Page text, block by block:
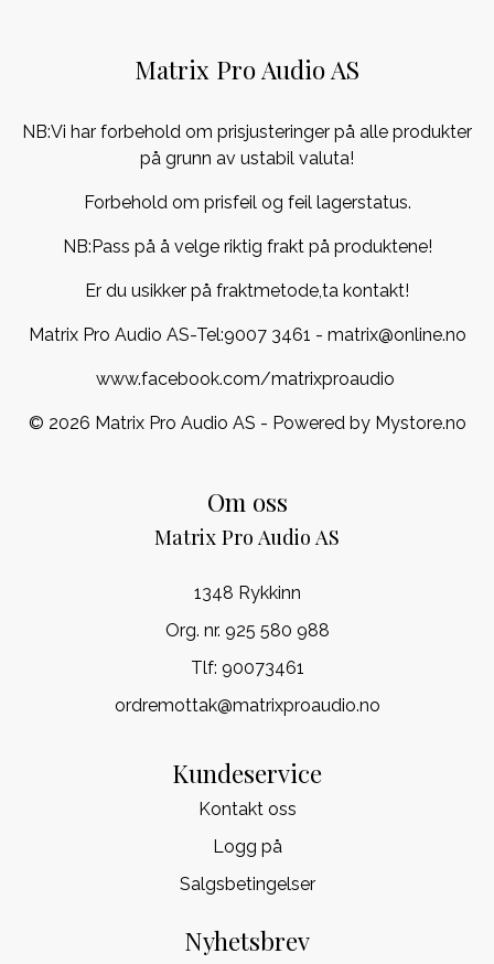
Matrix Pro Audio AS
NB:Vi har forbehold om prisjusteringer på alle produkter
på grunn av ustabil valuta!
Forbehold om prisfeil og feil lagerstatus.
NB:Pass på å velge riktig frakt på produktene!
Er du usikker på fraktmetode,ta kontakt!
Matrix Pro Audio AS-Tel:9007 3461 - matrix@online.no
www.facebook.com/matrixproaudio
© 2026 Matrix Pro Audio AS - Powered by Mystore.no
Om oss
Matrix Pro Audio AS
1348 Rykkinn
Org. nr. 925 580 988
Tlf: 90073461
ordremottak@matrixproaudio.no
Kundeservice
Kontakt oss
Logg på
Salgsbetingelser
Nyhetsbrev